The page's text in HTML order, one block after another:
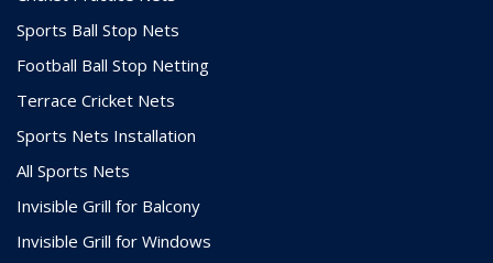
Sports Ball Stop Nets
Football Ball Stop Netting
Terrace Cricket Nets
Sports Nets Installation
All Sports Nets
Invisible Grill for Balcony
Invisible Grill for Windows